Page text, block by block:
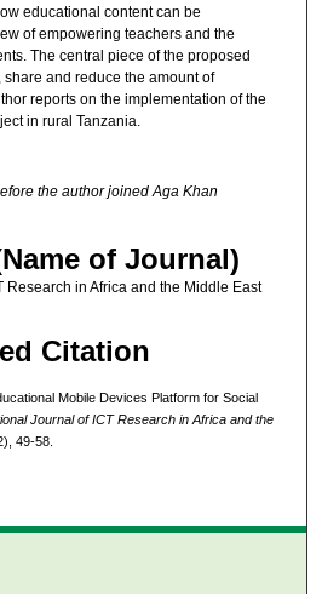
educational content can be
of empowering teachers and the
The central piece of the proposed
and reduce the amount of
reports on the implementation of the
in rural Tanzania.
the author joined Aga Khan
of Journal)
Research in Africa and the Middle East
Citation
Mobile Devices Platform for Social
Journal of ICT Research in Africa and the
49-58.